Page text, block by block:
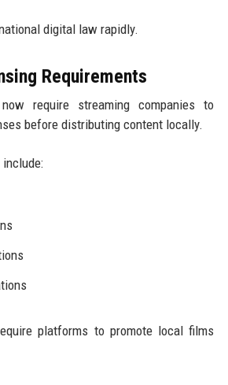
digital law rapidly.
Requirements
require streaming companies to
before distributing content locally.
platforms to promote local films